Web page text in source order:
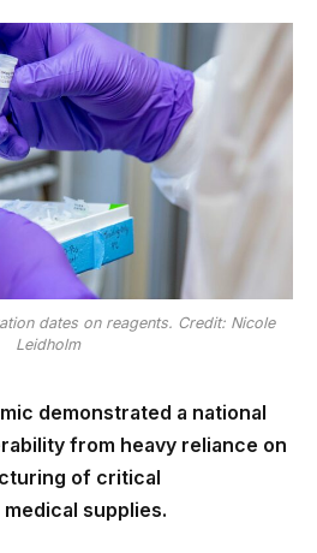
dates on reagents. Credit: Nicole
Leidholm
demonstrated a national
from heavy reliance on
of critical
supplies.